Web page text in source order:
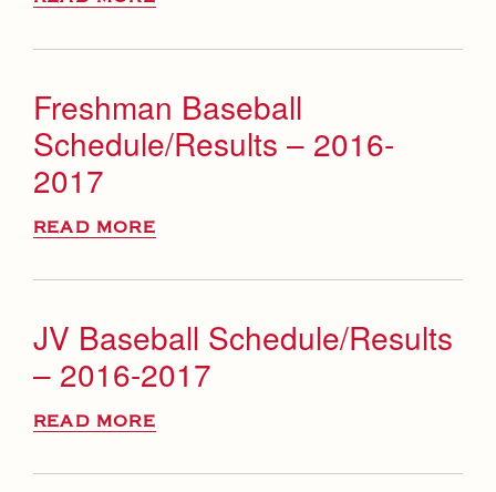
Freshman Baseball
Schedule/Results – 2016-
2017
READ MORE
JV Baseball Schedule/Results
– 2016-2017
READ MORE